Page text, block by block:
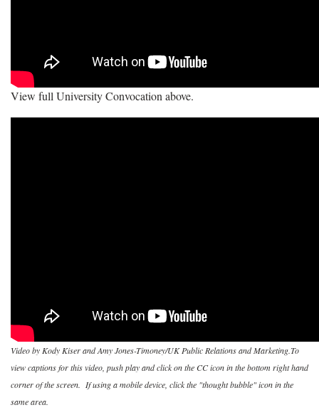
View full University Convocation above.
Video by Kody Kiser and Amy Jones-Timoney/UK Public Relations and Marketing.To
view captions for this video, push play and click on the CC icon in the bottom right hand
corner of the screen. If using a mobile device, click the "thought bubble" icon in the
same area.